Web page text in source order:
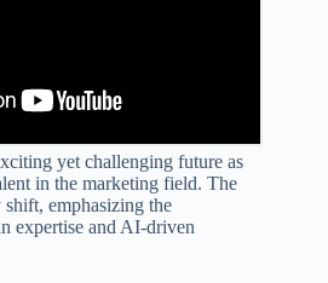
yet challenging future as
in the marketing field. The
emphasizing the
expertise and AI-driven